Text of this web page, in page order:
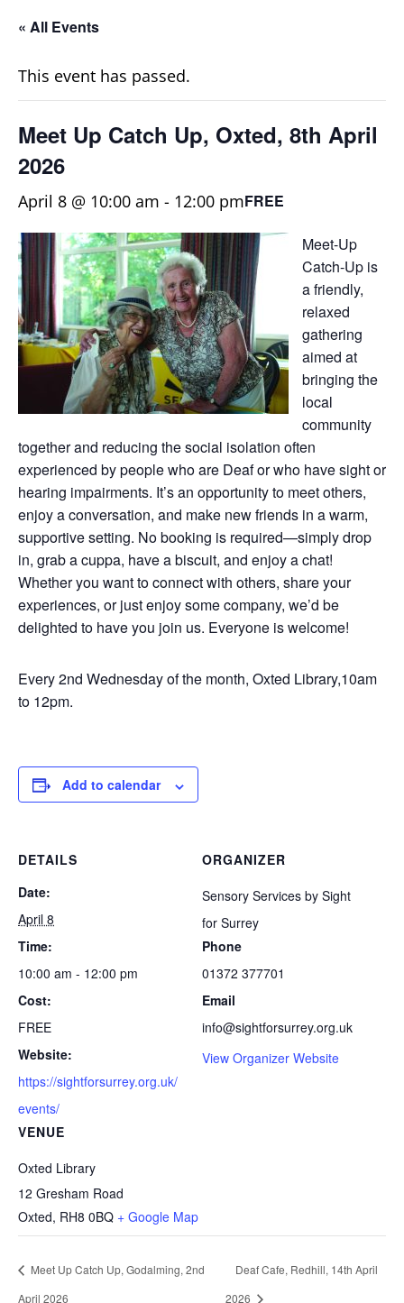
« All Events
This event has passed.
Meet Up Catch Up, Oxted, 8th April
2026
April 8 @ 10:00 am - 12:00 pmFREE
Meet-Up
Catch-Up is
a friendly,
relaxed
gathering
aimed at
bringing the
local
community
together and reducing the social isolation often
experienced by people who are Deaf or who have sight or
hearing impairments. It’s an opportunity to meet others,
enjoy a conversation, and make new friends in a warm,
supportive setting. No booking is required—simply drop
in, grab a cuppa, have a biscuit, and enjoy a chat!
Whether you want to connect with others, share your
experiences, or just enjoy some company, we’d be
delighted to have you join us. Everyone is welcome!
Every 2nd Wednesday of the month, Oxted Library,10am
to 12pm.
Add to calendar
DETAILS
Date:
April 8
Time:
10:00 am - 12:00 pm
Cost:
FREE
Website:
https://sightforsurrey.org.uk/
events/
VENUE
Oxted Library
12 Gresham Road
Oxted, RH8 0BQ + Google Map
ORGANIZER
Sensory Services by Sight
for Surrey
Phone
01372 377701
Email
info@sightforsurrey.org.uk
View Organizer Website
Meet Up Catch Up, Godalming, 2nd
April 2026
Deaf Cafe, Redhill, 14th April
2026